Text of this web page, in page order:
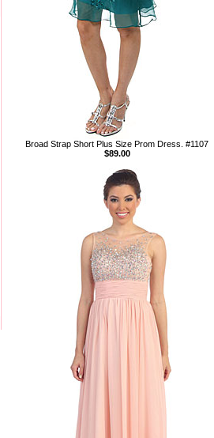
Broad Strap Short Plus Size Prom Dress. #1107
$89.00